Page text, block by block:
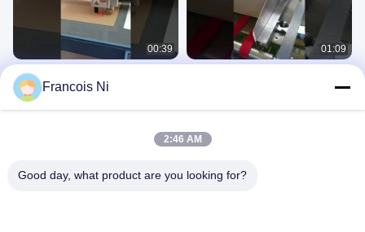
00:39
mesin pemotong pembuat sampel
kotak karton, mesin plotter, mesin
pemotong kertas
Cutting Machine
01:09
Francois Ni
2:46 AM
Good day, what product are you looking for?